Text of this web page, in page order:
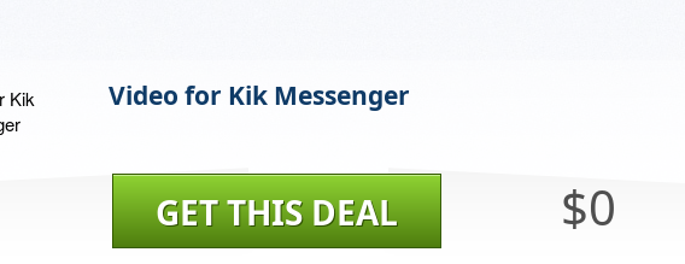
Video for Kik Messenger
$0
GET THIS DEAL